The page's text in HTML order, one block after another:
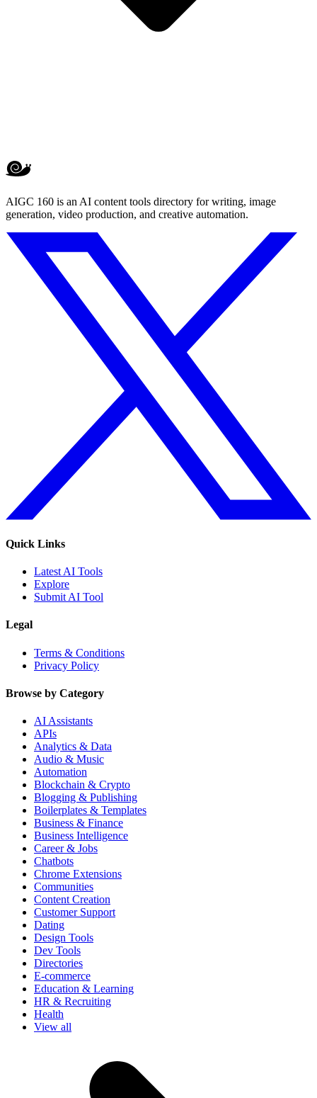
AIGC 160 is an AI content tools directory for writing, image
generation, video production, and creative automation.
Quick Links
Latest AI Tools
Explore
Submit AI Tool
Legal
Terms & Conditions
Privacy Policy
Browse by Category
AI Assistants
APIs
Analytics & Data
Audio & Music
Automation
Blockchain & Crypto
Blogging & Publishing
Boilerplates & Templates
Business & Finance
Business Intelligence
Career & Jobs
Chatbots
Chrome Extensions
Communities
Content Creation
Customer Support
Dating
Design Tools
Dev Tools
Directories
E-commerce
Education & Learning
HR & Recruiting
Health
View all